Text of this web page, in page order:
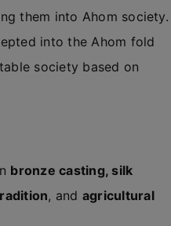
them into Ahom society.
into the Ahom fold
society based on
bronze casting, silk
, and agricultural